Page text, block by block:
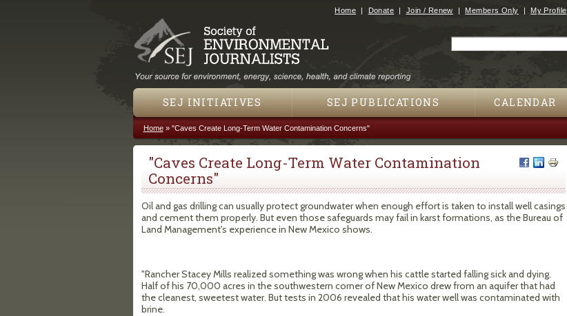
Jump to navigation
Home Donate Join / Renew Members Only My Profile
SEJ INITIATIVES SEJ PUBLICATIONS CALENDAR
You are here
Home» "Caves Create Long-Term Water Contamination Concerns"
"Caves Create Long-Term Water Contamination
Concerns"
Oil and gas drilling can usually protect groundwater when enough effort is taken to install well casings
and cement them properly. But even those safeguards may fail in karst formations, as the Bureau of
Land Management's experience in New Mexico shows.
"Rancher Stacey Mills realized something was wrong when his cattle started falling sick and dying.
Half of his 70,000 acres in the southwestern corner of New Mexico drew from an aquifer that had
the cleanest, sweetest water. But tests in 2006 revealed that his water well was contaminated with
brine.